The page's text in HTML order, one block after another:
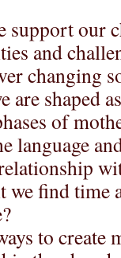
support our
and
changing
are shaped
of
language
we find time
to